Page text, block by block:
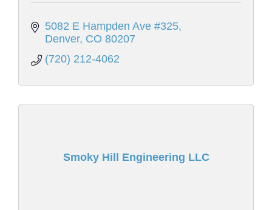
5082 E Hampden Ave #325
Denver CO 80207
(720) 212-4062
Smoky Hill Engineering LLC